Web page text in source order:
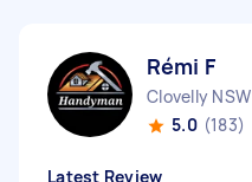
Rémi F
Clovelly NSW
5.0 (183)
Latest Review